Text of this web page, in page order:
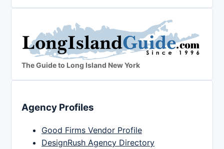
The Guide to Long Island New York
Agency Profiles
Good Firms Vendor Profile
DesignRush Agency Directory